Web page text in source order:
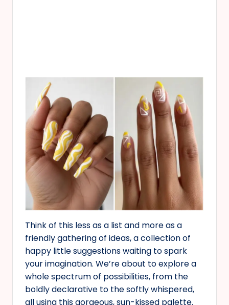
Think of this less as a list and more as a
friendly gathering of ideas, a collection of
happy little suggestions waiting to spark
your imagination. We’re about to explore a
whole spectrum of possibilities, from the
boldly declarative to the softly whispered,
all using this gorgeous, sun-kissed palette.